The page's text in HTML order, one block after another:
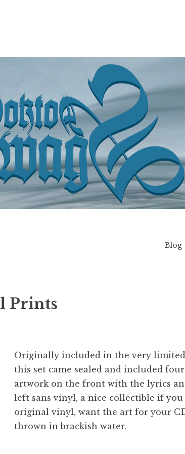
Blog
Prints
Originally included in the very limited
this set came sealed and included
artwork on the front with the lyrics
left sans vinyl, a nice collectible if
original vinyl, want the art for your
thrown in brackish water.